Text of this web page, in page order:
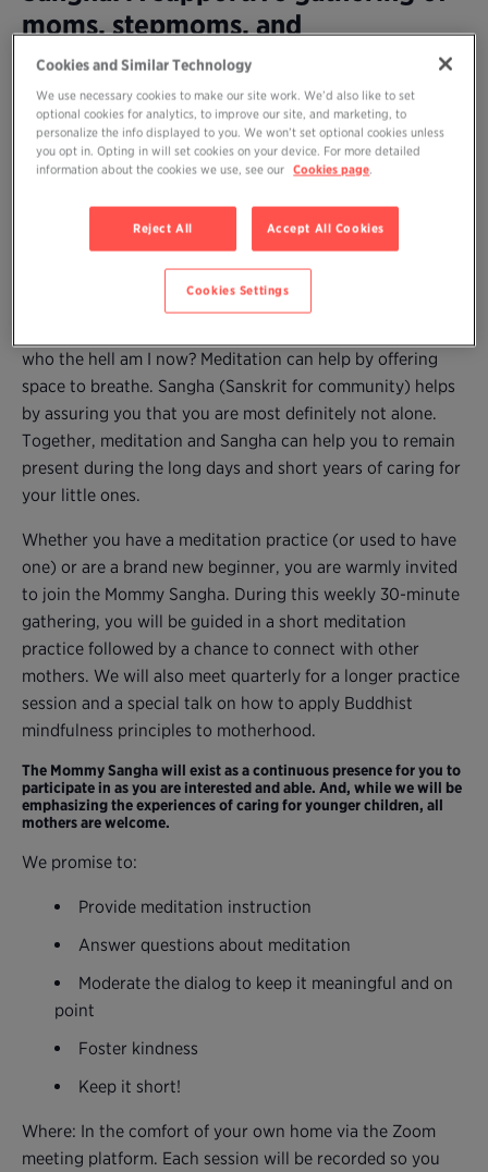
moms, stepmoms, and
grandmothers to practice
meditation together and share our
wisdom
Are you a mom (or stepmother or grandmother) who
longs to practice meditation but can’t find time amidst
the demands–and joys and difficulties–of caring for young
Parenting, no matter how desired (and enjoyed), may
who the hell am I now? Meditation can help by offering
space to breathe. Sangha (Sanskrit for community) helps
by assuring you that you are most definitely not alone.
Together, meditation and Sangha can help you to remain
present during the long days and short years of caring for
your little ones.
Whether you have a meditation practice (or used to have
one) or are a brand new beginner, you are warmly invited
to join the Mommy Sangha. During this weekly 30-minute
gathering, you will be guided in a short meditation
practice followed by a chance to connect with other
mothers. We will also meet quarterly for a longer practice
session and a special talk on how to apply Buddhist
mindfulness principles to motherhood.
The Mommy Sangha will exist as a continuous presence for you to
participate in as you are interested and able. And, while we will be
emphasizing the experiences of caring for younger children, all
mothers are welcome.
We promise to:
Provide meditation instruction
Answer questions about meditation
Moderate the dialog to keep it meaningful and on
point
Foster kindness
Keep it short!
Where: In the comfort of your own home via the Zoom
meeting platform. Each session will be recorded so you
Cookies and Similar Technology
We use necessary cookies to make our site work. We’d also like to set
optional cookies for analytics, to improve our site, and marketing, to
personalize the info displayed to you. We won’t set optional cookies unless
you opt in. Opting in will set cookies on your device. For more detailed
information about the cookies we use, see our Cookies page.
Reject All Accept All Cookies
Cookies Settings